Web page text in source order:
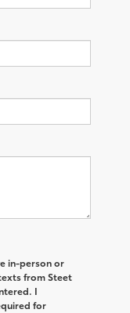
in-person or
from Steet
I
for